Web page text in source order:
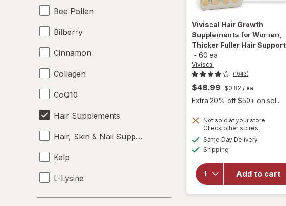
Bee Pollen
Bilberry
Cinnamon
Collagen
CoQ10
Hair Supplements
Hair, Skin & Nail Supplements
Kelp
L-Lysine
Omega 3-6-9
Viviscal Hair Growth
Supplements for Women,
Thicker Fuller Hair Support
- 60 ea
Viviscal
(1043)
$48.99 $0.82 / ea
Extra 20% off $50+ on sel...
Not sold at your store
Check other stores
Same Day Deliveryavailable
Shipping
Add to cart
will open
overlay for
Growth
Supplements
for Women,
Thicker